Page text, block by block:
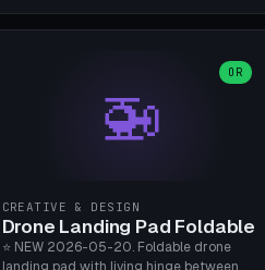
supports.
🚁
OR
CREATIVE & DESIGN
Drone Landing Pad Foldable
⭐ NEW 2026-05-20. Foldable drone